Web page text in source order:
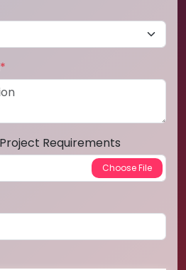
*
Requirements